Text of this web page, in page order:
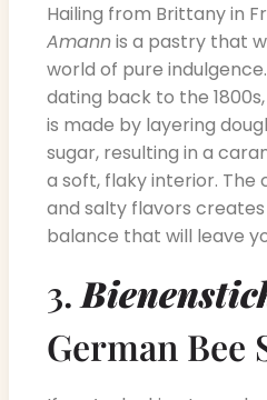
Hailing from Brittany in
Amannis a pastry that
world of pure
dating back to the
is made by layering
sugar, resulting in a
a soft, flaky interior.
and salty flavors
balance that will leave
3.
German Bee